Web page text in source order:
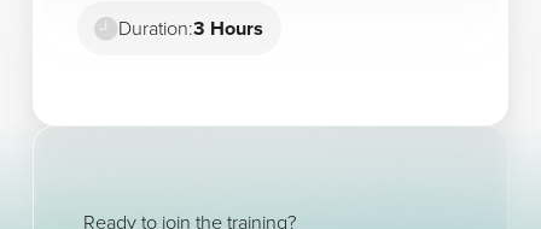
Duration:3 Hours
Ready to join the training?